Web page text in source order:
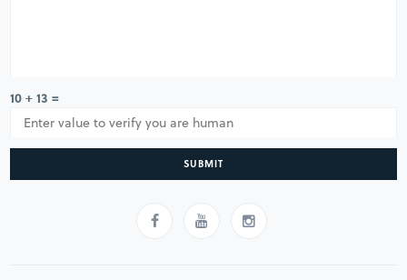
10 + 13 =
SUBMIT